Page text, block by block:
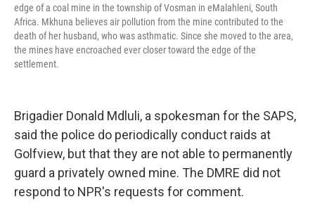
edge of a coal mine in the township of Vosman in eMalahleni, South
Africa. Mkhuna believes air pollution from the mine contributed to the
death of her husband, who was asthmatic. Since she moved to the area,
the mines have encroached ever closer toward the edge of the
settlement.
Brigadier Donald Mdluli, a spokesman for the SAPS,
said the police do periodically conduct raids at
Golfview, but that they are not able to permanently
guard a privately owned mine. The DMRE did not
respond to NPR's requests for comment.